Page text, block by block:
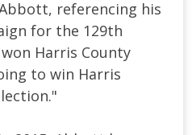
referencing his
for the 129th
Harris County
to win Harris